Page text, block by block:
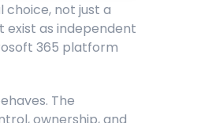
not just a
as independent
365 platform
The